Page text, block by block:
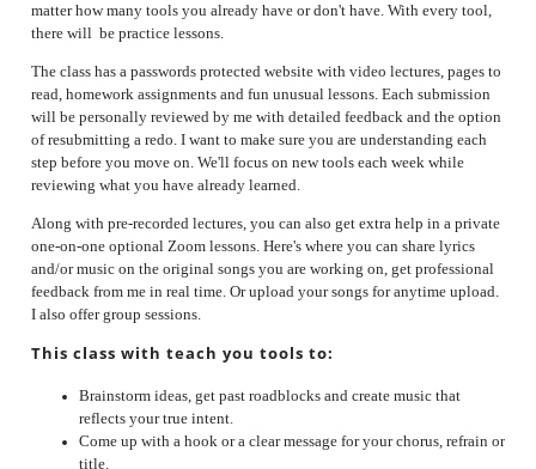
matter how many tools you already have or don't have. With every tool,
there will be practice lessons.
The class has a passwords protected website with video lectures, pages to
read, homework assignments and fun unusual lessons. Each submission
will be personally reviewed by me with detailed feedback and the option
of resubmitting a redo. I want to make sure you are understanding each
step before you move on. We'll focus on new tools each week while
reviewing what you have already learned.
Along with pre-recorded lectures, you can also get extra help in a private
one-on-one optional Zoom lessons. Here's where you can share lyrics
and/or music on the original songs you are working on, get professional
feedback from me in real time. Or upload your songs for anytime upload.
I also offer group sessions.
This class with teach you tools to:
Brainstorm ideas, get past roadblocks and create music that
reflects your true intent.
Come up with a hook or a clear message for your chorus, refrain or
title.